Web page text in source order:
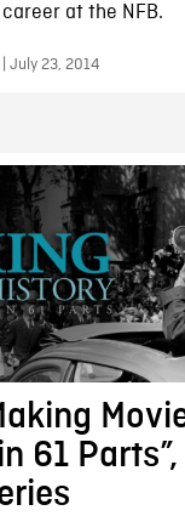
at the NFB.
July 23, 2014
61